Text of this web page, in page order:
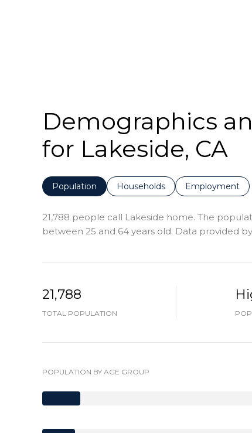
Demographics
for Lakeside, CA
Population Households Employment
21,788 people call Lakeside home. The
between 25 and 64 years old. Data provided
21,788
TOTAL POPULATION
POPULATION BY AGE GROUP